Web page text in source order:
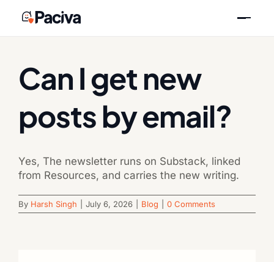
Can I get new
posts by email?
Yes, The newsletter runs on Substack, linked
from Resources, and carries the new writing.
By Harsh Singh July 6, 2026 Blog 0 Comments